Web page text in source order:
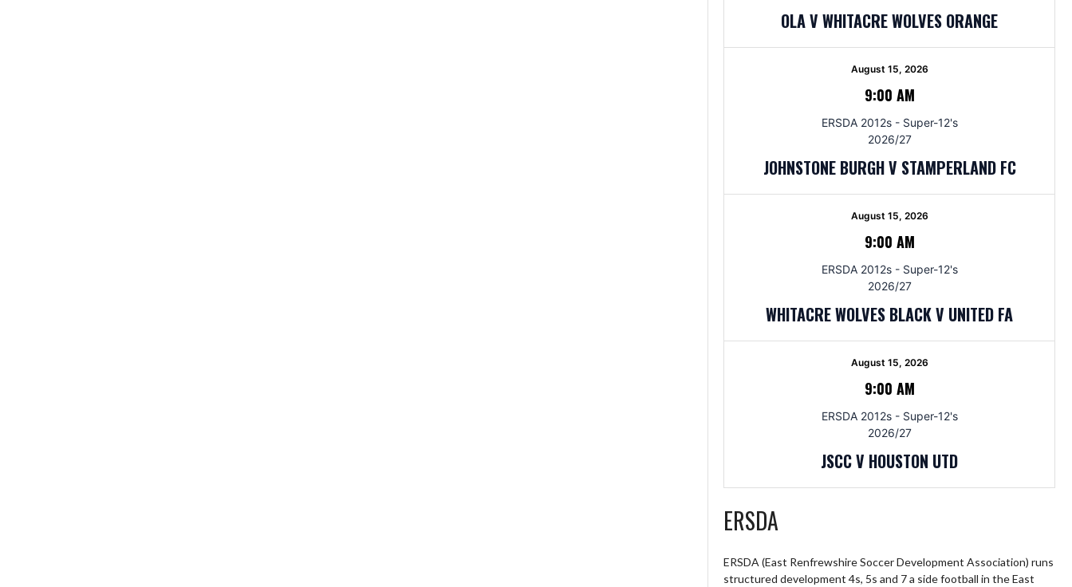
OLA V WHITACRE WOLVES ORANGE
August 15, 2026
9:00 AM
ERSDA 2012s - Super-12's
2026/27
JOHNSTONE BURGH V STAMPERLAND FC
August 15, 2026
9:00 AM
ERSDA 2012s - Super-12's
2026/27
WHITACRE WOLVES BLACK V UNITED FA
August 15, 2026
9:00 AM
ERSDA 2012s - Super-12's
2026/27
JSCC V HOUSTON UTD
ERSDA
ERSDA (East Renfrewshire Soccer Development Association) runs
structured development 4s, 5s and 7 a side football in the East